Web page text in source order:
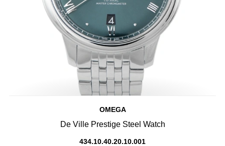
OMEGA
De Ville Prestige Steel Watch
434.10.40.20.10.001